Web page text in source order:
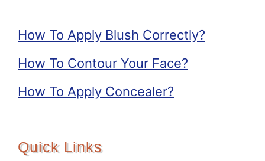
How To Apply Blush Correctly?
How To Contour Your Face?
How To Apply Concealer?
Quick Links